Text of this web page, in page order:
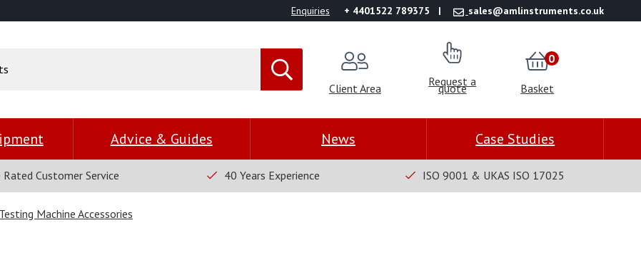
Enquiries + 4401522 789375 sales@amlinstruments.co.uk
Client Area Request a
quote Basket
0
Advice & Guides News Case Studies
Rated Customer Service 40 Years Experience ISO 9001 & UKAS ISO 17025
Machine Accessories